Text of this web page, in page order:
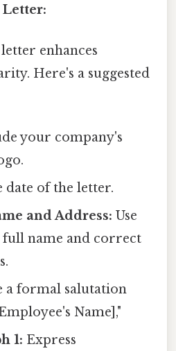
Letter:
enhances
Here's a suggested
your company's
date of the letter.
and Address: Use
full name and correct
a formal salutation
Name],"
1: Express